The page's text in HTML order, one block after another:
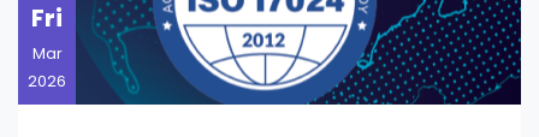
Fri
Mar
2026